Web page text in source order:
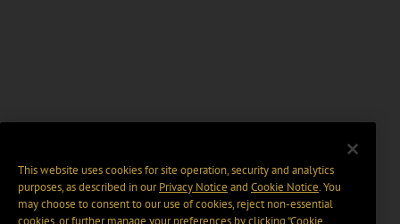
This website uses cookies for site operation, security and analytics
purposes, as described in ourPrivacy Notice and Cookie Notice. You
may choose to consent to our use of cookies, reject non-essential